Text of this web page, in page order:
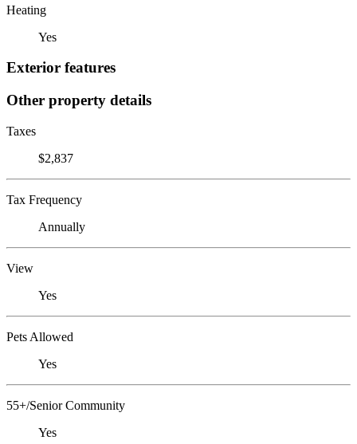
Heating
Yes
Exterior features
Other property details
Taxes
$2,837
Tax Frequency
Annually
View
Yes
Pets Allowed
Yes
55+/Senior Community
Yes